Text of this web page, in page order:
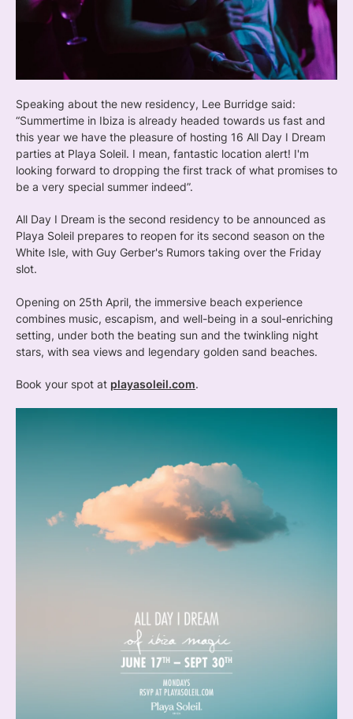
Speaking about the new residency, Lee Burridge said:
“Summertime in Ibiza is already headed towards us fast and
this year we have the pleasure of hosting 16 All Day I Dream
parties at Playa Soleil. I mean, fantastic location alert! I'm
looking forward to dropping the first track of what promises to
be a very special summer indeed”.
All Day I Dream is the second residency to be announced as
Playa Soleil prepares to reopen for its second season on the
White Isle, with Guy Gerber's Rumors taking over the Friday
slot.
Opening on 25th April, the immersive beach experience
combines music, escapism, and well-being in a soul-enriching
setting, under both the beating sun and the twinkling night
stars, with sea views and legendary golden sand beaches.
Book your spot at playasoleil.com.